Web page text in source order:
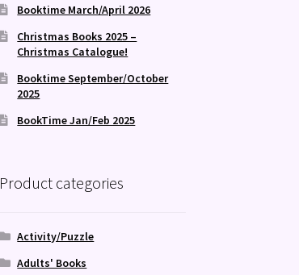
Booktime March/April 2026
Christmas Books 2025 –
Christmas Catalogue!
Booktime September/October
2025
BookTime Jan/Feb 2025
Product categories
Activity/Puzzle
Adults' Books